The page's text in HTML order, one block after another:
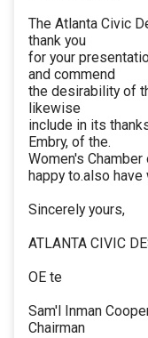
The Atlanta Civic
thank you
for your
and commend
the desirability of
likewise
include in its
Embry, of the.
Women's
happy to.also have
Sincerely yours,
ATLANTA CIVIC
OE te
Sam'l Inman
Chairman